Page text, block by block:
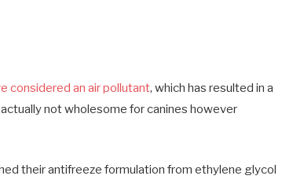
considered an air pollutant, which has resulted in a
not wholesome for canines however
their antifreeze formulation from ethylene glycol